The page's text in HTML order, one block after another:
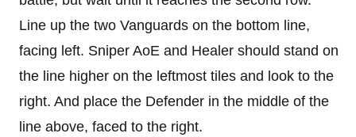
Line up the two Vanguards on the bottom line,
facing left. Sniper AoE and Healer should stand on
the line higher on the leftmost tiles and look to the
right. And place the Defender in the middle of the
line above, faced to the right.